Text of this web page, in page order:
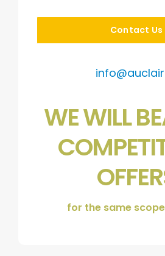
Contact Us
WE WILL
for the same